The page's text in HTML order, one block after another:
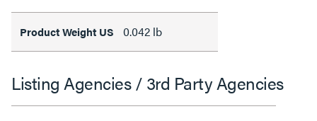
Product Weight US 0.042 lb
Listing Agencies / 3rd Party Agencies